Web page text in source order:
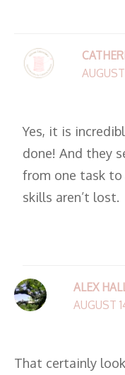
AUGUST
Yes, it is
done! And they
from one task to
skills aren’t lost.
ALEX
AUGUST
That certainly